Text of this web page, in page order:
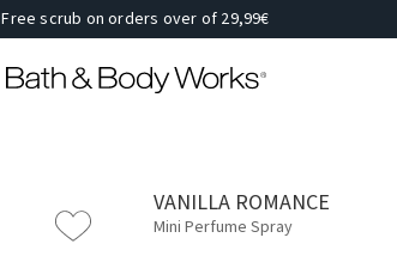
Free scrub on orders over of 29,99€
VANILLA ROMANCE
Mini Perfume Spray